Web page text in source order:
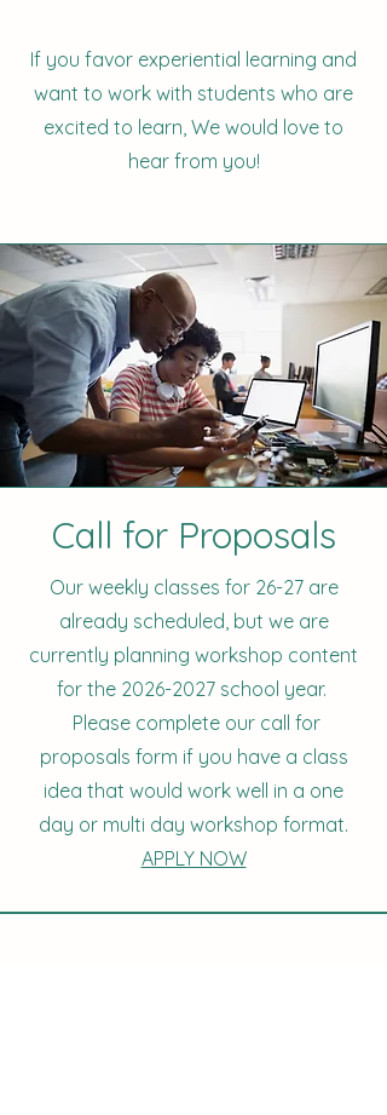
If you favor experiential learning and
want to work with students who are
excited to learn, We would love to
hear from you!
Call for Proposals
Our weekly classes for 26-27 are
already scheduled, but we are
currently planning workshop content
for the 2026-2027school year.
Please complete our call for
proposals form if you have a class
idea that would work well in a one
day or multi day workshop format.
APPLY NOW